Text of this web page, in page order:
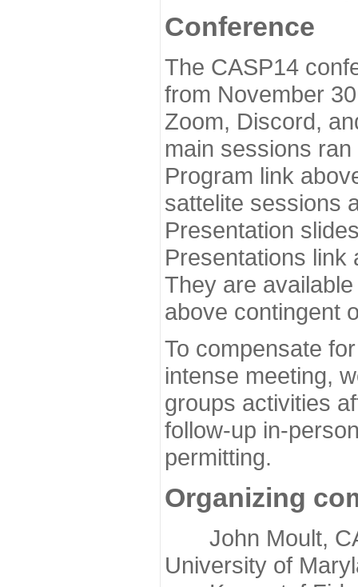
Conference
The CASP14
from November
Zoom, Discord,
main sessions
Program link
sattelite sessions
Presentation
Presentations link
They are
above contingent
To compensate
intense meeting,
groups activities
follow-up in-
permitting.
Organizing
John Moult,
University of